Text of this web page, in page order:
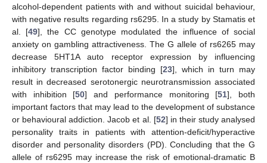
alcohol-dependent patients with and without suicidal behaviour,
with negative results regarding rs6295. In a study by Stamatis et
al. [49], the CC genotype modulated the influence of social
anxiety on gambling attractiveness. The G allele of rs6265 may
decrease 5HT1A auto receptor expression by influencing
inhibitory transcription factor binding [23], which in turn may
result in decreased serotonergic neurotransmission associated
with inhibition [50] and performance monitoring [51], both
important factors that may lead to the development of substance
or behavioural addiction. Jacob et al. [52] in their study analysed
personality traits in patients with attention-deficit/hyperactive
disorder and personality disorders (PD). Concluding that the G
allele of rs6295 may increase the risk of emotional-dramatic B